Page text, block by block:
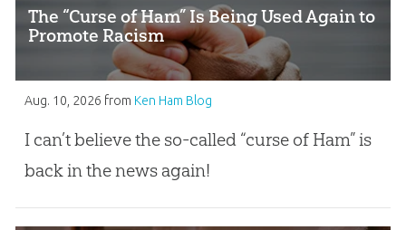
The “Curse of Ham” Is Being Used Again to
Promote Racism
Aug. 10, 2026 from Ken Ham Blog
I can’t believe the so-called “curse of Ham” is
back in the news again!